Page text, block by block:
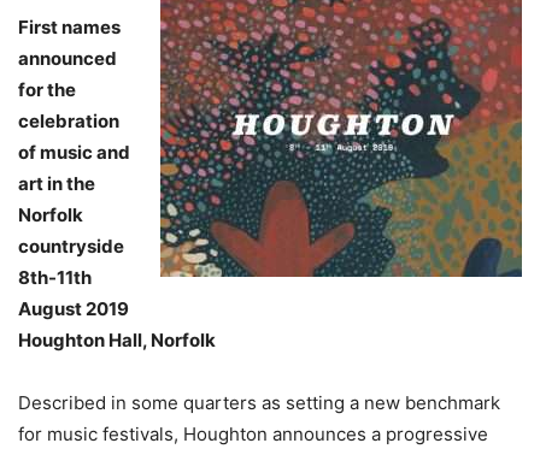
First names
announced
for the
celebration
of music and
art in the
Norfolk
countryside
8th-11th
August 2019
Houghton Hall, Norfolk
Described in some quarters as setting a new benchmark
for music festivals, Houghton announces a progressive